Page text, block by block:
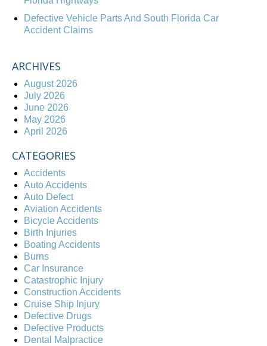
Defective Vehicle Parts And South Florida Car
Accident Claims
ARCHIVES
August 2026
July 2026
June 2026
May 2026
April 2026
CATEGORIES
Accidents
Auto Accidents
Auto Defect
Aviation Accidents
Bicycle Accidents
Birth Injuries
Boating Accidents
Burns
Car Insurance
Catastrophic Injury
Construction Accidents
Cruise Ship Injury
Defective Drugs
Defective Products
Dental Malpractice